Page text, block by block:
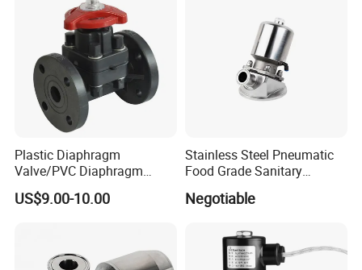
Plastic Diaphragm
Valve/PVC Diaphragm
Valve/PVDF Diaphragm
Valve/Thermoplastic
US$9.00-10.00
Stainless Steel Pneumatic
Food Grade Sanitary
Negotiable